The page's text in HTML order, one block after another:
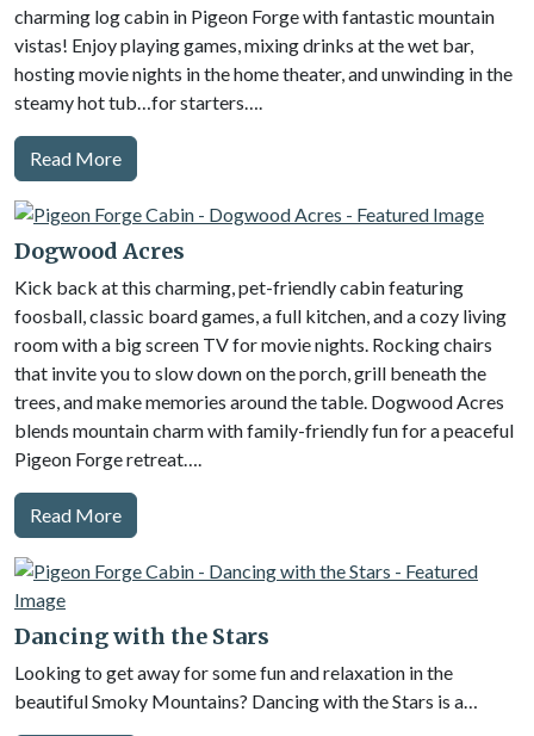
charming log cabin in Pigeon Forge with fantastic mountain
vistas! Enjoy playing games, mixing drinks at the wet bar,
hosting movie nights in the home theater, and unwinding in the
steamy hot tub…for starters….
Read More
Dogwood Acres
Kick back at this charming, pet-friendly cabin featuring
foosball, classic board games, a full kitchen, and a cozy living
room with a big screen TV for movie nights. Rocking chairs
that invite you to slow down on the porch, grill beneath the
trees, and make memories around the table. Dogwood Acres
blends mountain charm with family-friendly fun for a peaceful
Pigeon Forge retreat….
Read More
Dancing with the Stars
Looking to get away for some fun and relaxation in the
beautiful Smoky Mountains? Dancing with the Stars is a…